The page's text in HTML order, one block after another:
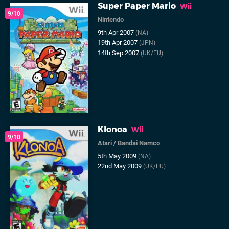
9/10
Super Paper Mario Wii
Nintendo
9th Apr 2007(NA)
19th Apr 2007(JPN)
14th Sep 2007(UK/EU)
9/10
Klonoa Wii
Atari /Bandai Namco
5th May 2009(NA)
22nd May 2009(UK/EU)